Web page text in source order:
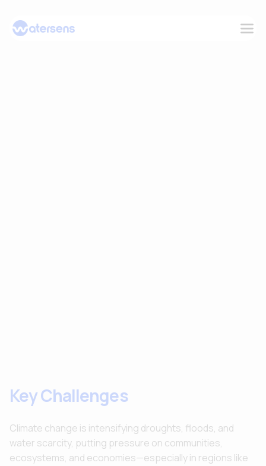
Key Challenges
Climate change is intensifying droughts, floods, and
water scarcity, putting pressure on communities,
ecosystems, and economies—especially in regions like